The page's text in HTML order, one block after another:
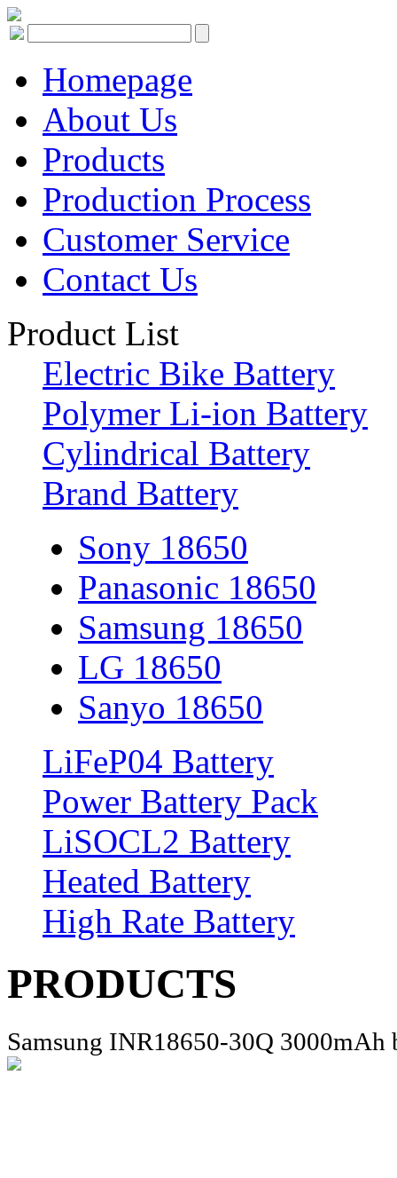
Homepage
About Us
Products
Production Process
Customer Service
Contact Us
Product List
Electric Bike Battery
Polymer Li-ion Battery
Cylindrical Battery
Brand Battery
Sony 18650
Panasonic 18650
Samsung 18650
LG 18650
Sanyo 18650
LiFeP04 Battery
Power Battery Pack
LiSOCL2 Battery
Heated Battery
High Rate Battery
PRODUCTS
Samsung INR18650-30Q 3000mAh